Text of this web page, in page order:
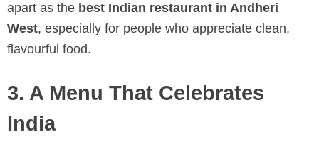
apart as the best Indian restaurant in Andheri
West, especially for people who appreciate clean,
flavourful food.
3. A Menu That Celebrates
India